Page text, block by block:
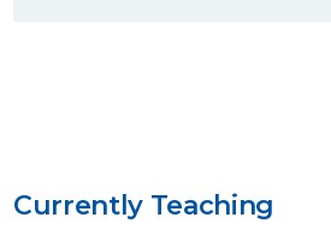
Currently Teaching